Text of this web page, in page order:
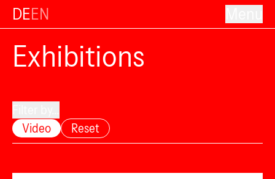
DEEN
Exhibitions
Video
Reset